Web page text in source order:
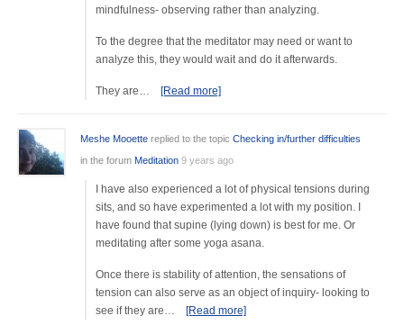
mindfulness- observing rather than analyzing.
To the degree that the meditator may need or want to
analyze this, they would wait and do it afterwards.
They are… [Read more]
Meshe Mooette replied to the topic Checking in/further difficulties
in the forum Meditation 9 years ago
I have also experienced a lot of physical tensions during
sits, and so have experimented a lot with my position. I
have found that supine (lying down) is best for me. Or
meditating after some yoga asana.
Once there is stability of attention, the sensations of
tension can also serve as an object of inquiry- looking to
see if they are…
[Read more]